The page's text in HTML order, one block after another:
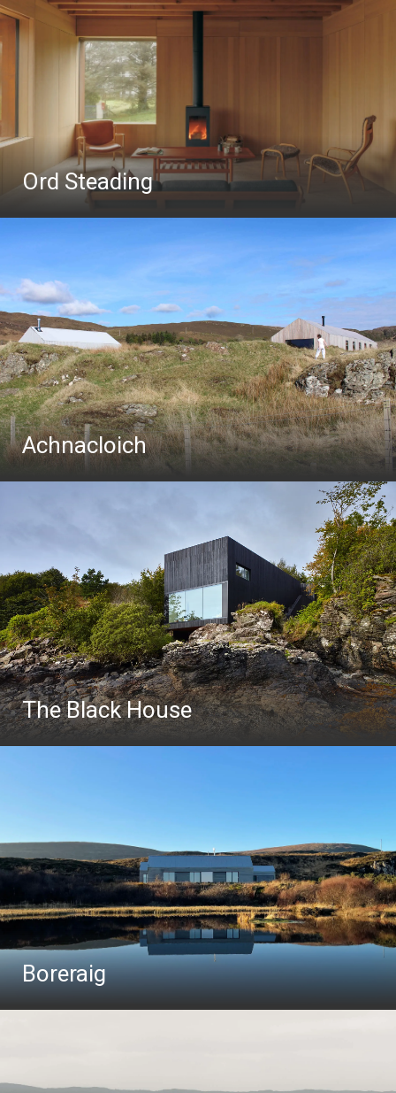
Ord Steading
Achnacloich
The Black House
Boreraig